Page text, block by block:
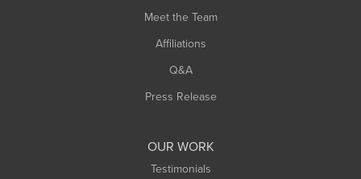
Meet the Team
Affiliations
Q&A
Press Release
OUR WORK
Testimonials